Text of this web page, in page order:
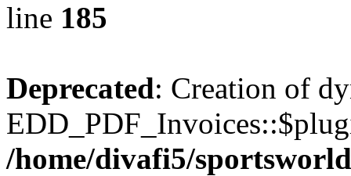
line 185
Deprecated: Creation of
/home/divafi5/